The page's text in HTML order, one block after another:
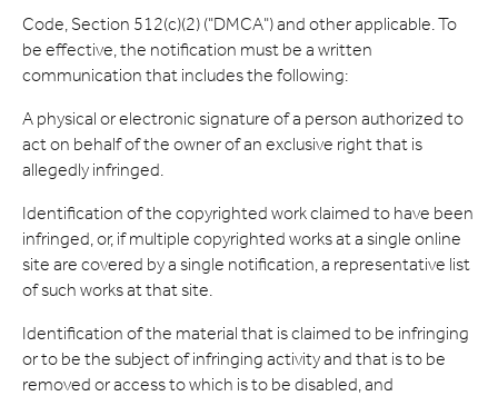
Code, Section 512(c)(2) ("DMCA") and other applicable. To
be effective, the notification must be a written
communication that includes the following:
A physical or electronic signature of a person authorized to
act on behalf of the owner of an exclusive right that is
allegedly infringed.
Identification of the copyrighted work claimed to have been
infringed, or, if multiple copyrighted works at a single online
site are covered by a single notification, a representative list
of such works at that site.
Identification of the material that is claimed to be infringing
or to be the subject of infringing activity and that is to be
removed or access to which is to be disabled, and